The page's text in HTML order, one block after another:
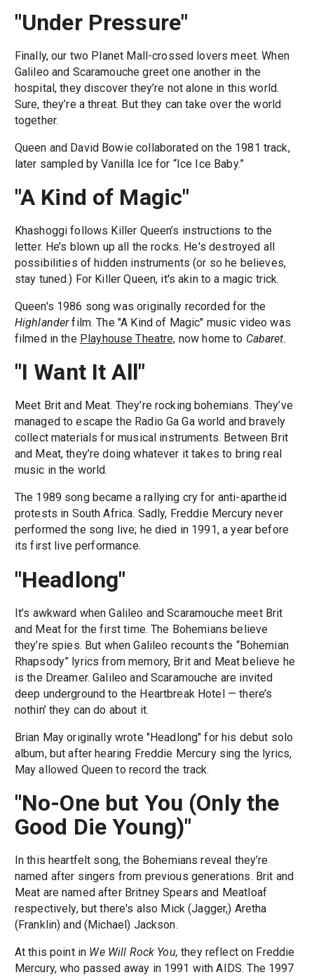
"Under Pressure"
Finally, our two Planet Mall-crossed lovers meet. When
Galileo and Scaramouche greet one another in the
hospital, they discover they’re not alone in this world.
Sure, they’re a threat. But they can take over the world
together.
Queen and David Bowie collaborated on the 1981 track,
later sampled by Vanilla Ice for “Ice Ice Baby.”
"A Kind of Magic"
Khashoggi follows Killer Queen’s instructions to the
letter. He’s blown up all the rocks. He's destroyed all
possibilities of hidden instruments (or so he believes,
stay tuned.) For Killer Queen, it's akin to a magic trick.
Queen's 1986 song was originally recorded for the
Highlanderfilm. The "A Kind of Magic" music video was
filmed in the Playhouse Theatre, now home to Cabaret.
"I Want It All"
Meet Brit and Meat. They’re rocking bohemians. They’ve
managed to escape the Radio Ga Ga world and bravely
collect materials for musical instruments. Between Brit
and Meat, they’re doing whatever it takes to bring real
music in the world.
The 1989 song became a rallying cry for anti-apartheid
protests in South Africa. Sadly, Freddie Mercury never
performed the song live; he died in 1991, a year before
its first live performance.
"Headlong"
It’s awkward when Galileo and Scaramouche meet Brit
and Meat for the first time. The Bohemians believe
they’re spies. But when Galileo recounts the “Bohemian
Rhapsody” lyrics from memory, Brit and Meat believe he
is the Dreamer. Galileo and Scaramouche are invited
deep underground to the Heartbreak Hotel — there’s
nothin’ they can do about it.
Brian May originally wrote "Headlong" for his debut solo
album, but after hearing Freddie Mercury sing the lyrics,
May allowed Queen to record the track.
"No-One but You (Only the
Good Die Young)"
In this heartfelt song, the Bohemians reveal they’re
named after singers from previous generations. Brit and
Meat are named after Britney Spears and Meatloaf
respectively, but there's also Mick (Jagger,) Aretha
(Franklin) and (Michael) Jackson.
At this point in We Will Rock You, they reflect on Freddie
Mercury, who passed away in 1991 with AIDS. The 1997